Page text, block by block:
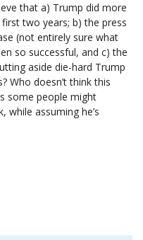
that a) Trump did more
two years; b) the press
(not entirely sure what
so successful, and c) the
aside die-hard Trump
Who doesn’t think this
some people might
while assuming he’s